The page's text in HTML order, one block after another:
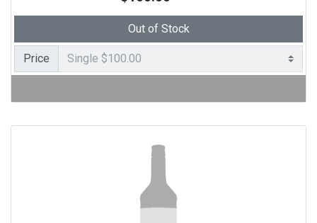
Out of Stock
Price